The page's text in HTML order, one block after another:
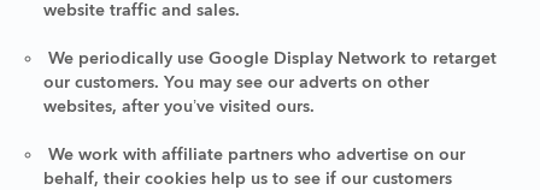
website traffic and sales.
We periodically use Google Display Network to retarget
our customers. You may see our adverts on other
websites, after you’ve visited ours.
We work with affiliate partners who advertise on our
behalf, their cookies help us to see if our customers